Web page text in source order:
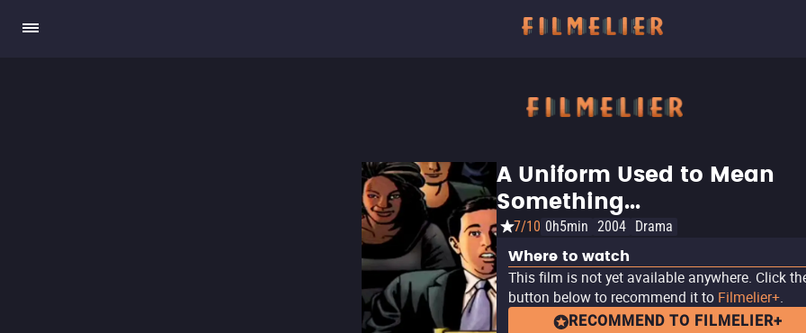
A Uniform Used to Mean
Something...
7/10 0h5min 2004 Drama
Where to watch
This film is not yet available anywhere. Click
button below to recommend it to Filmelier+.
RECOMMEND TO FILMELIER+